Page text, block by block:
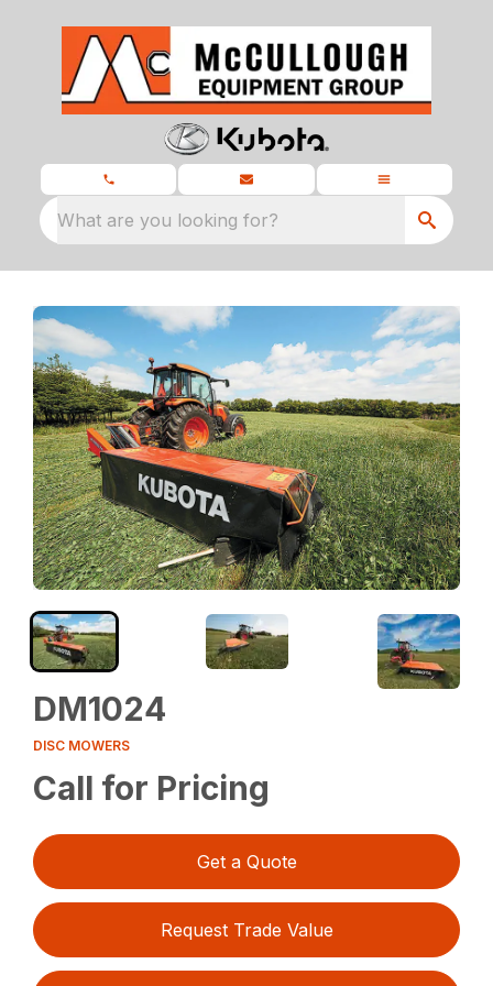
What are you looking for?
DM1024
DISC MOWERS
Call for Pricing
Get a Quote
Request Trade Value